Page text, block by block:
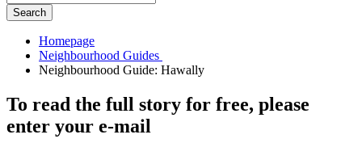
Search
Homepage
To read the full story for free, please
enter your e-mail